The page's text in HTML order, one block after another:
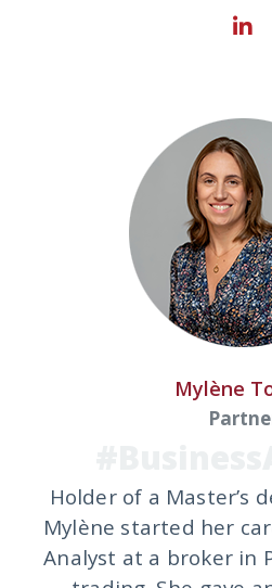
Mylène
Holder of a Master’s
Mylène started her
Analyst at a broker in